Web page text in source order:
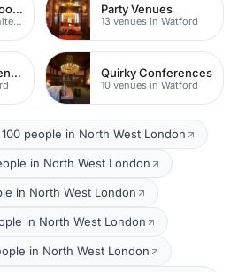
Small Meeting Rooms
3,987 venues in United Kingdom
Party Venues
13 venues in Watford
Modern Conferences Quirky Conferences
10 venues in Watford
people in North West London
in North West London
in North West London
in North West London
in North West London